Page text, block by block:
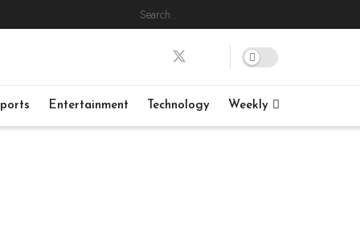
Entertainment Technology Weekly